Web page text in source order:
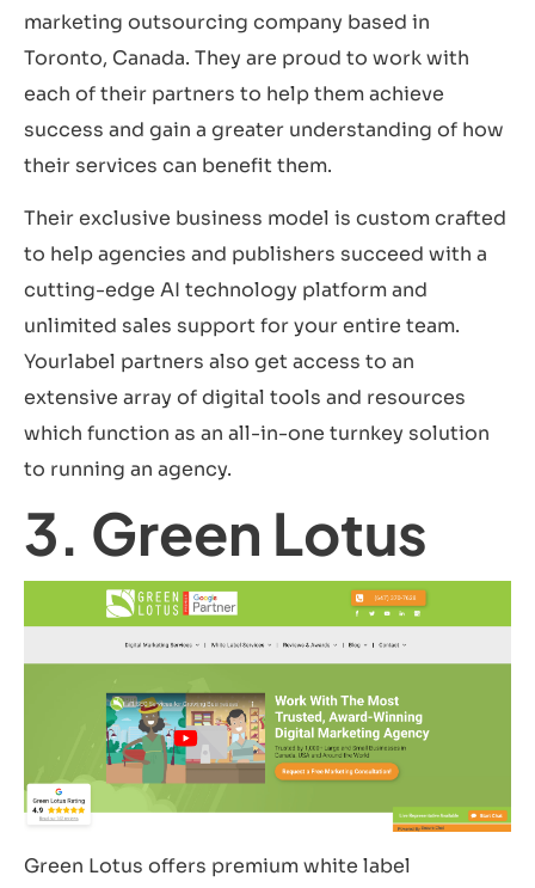
marketing outsourcing company based in
Toronto, Canada. They are proud to work with
each of their partners to help them achieve
success and gain a greater understanding of how
their services can benefit them.
Their exclusive business model is custom crafted
to help agencies and publishers succeed with a
cutting-edge AI technology platform and
unlimited sales support for your entire team.
Yourlabel partners also get access to an
extensive array of digital tools and resources
which function as an all-in-one turnkey solution
to running an agency.
3. Green Lotus
Green Lotus offers premium white label